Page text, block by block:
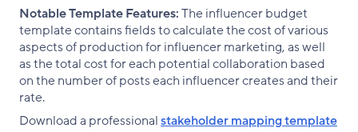
Notable Template Features:The influencer budget
template contains fields to calculate the cost of various
aspects of production for influencer marketing, as well
as the total cost for each potential collaboration based
on the number of posts each influencer creates and their
rate.
Download a professionalstakeholder mapping template